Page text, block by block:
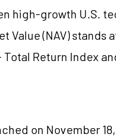
high-growth U.S.
(NAV) stands
Total Return Index
on November